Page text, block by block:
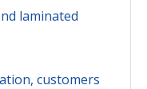
laminated
customers